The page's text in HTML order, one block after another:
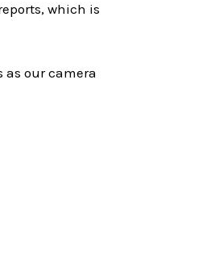
which is
as our camera